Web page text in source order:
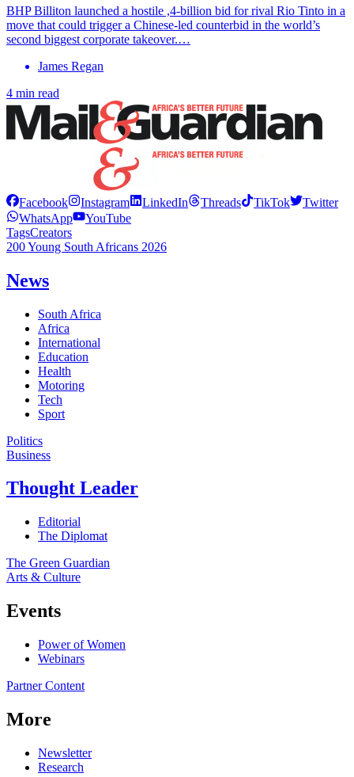
BHP Billiton launched a hostile ,4-billion bid for rival Rio Tinto in a
move that could trigger a Chinese-led counterbid in the world’s
second biggest corporate takeover.…
James Regan
4 min read
Facebook Instagram LinkedIn Threads TikTok
Twitter
WhatsApp
YouTube
TagsCreators
200 Young South Africans 2026
News
South Africa
Africa
International
Education
Health
Motoring
Tech
Sport
Politics
Business
Thought Leader
Editorial
The Diplomat
The Green Guardian
Arts & Culture
Events
Power of Women
Webinars
Partner Content
More
Newsletter
Research